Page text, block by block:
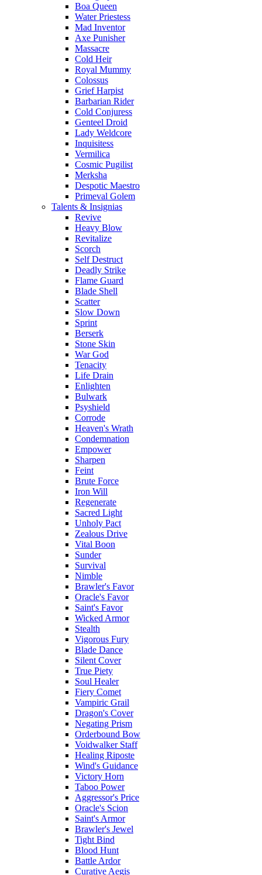
Boa Queen
Water Priestess
Mad Inventor
Axe Punisher
Massacre
Cold Heir
Royal Mummy
Colossus
Grief Harpist
Barbarian Rider
Cold Conjuress
Genteel Droid
Lady Weldcore
Inquisitess
Vermilica
Cosmic Pugilist
Merksha
Despotic Maestro
Primeval Golem
Talents & Insignias
Revive
Heavy Blow
Revitalize
Scorch
Self Destruct
Deadly Strike
Flame Guard
Blade Shell
Scatter
Slow Down
Sprint
Berserk
Stone Skin
War God
Tenacity
Life Drain
Enlighten
Bulwark
Psyshield
Corrode
Heaven's Wrath
Condemnation
Empower
Sharpen
Feint
Brute Force
Iron Will
Regenerate
Sacred Light
Unholy Pact
Zealous Drive
Vital Boon
Sunder
Survival
Nimble
Brawler's Favor
Oracle's Favor
Saint's Favor
Wicked Armor
Stealth
Vigorous Fury
Blade Dance
Silent Cover
True Piety
Soul Healer
Fiery Comet
Vampiric Grail
Dragon's Cover
Negating Prism
Orderbound Bow
Voidwalker Staff
Healing Riposte
Wind's Guidance
Victory Horn
Taboo Power
Aggressor's Price
Oracle's Scion
Saint's Armor
Brawler's Jewel
Tight Bind
Blood Hunt
Battle Ardor
Curative Aegis